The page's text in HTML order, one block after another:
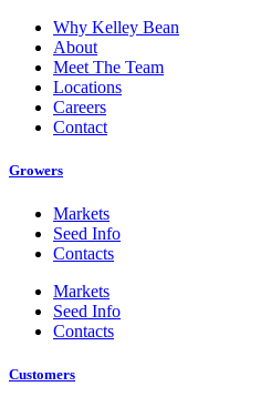
Why Kelley Bean
About
Meet The Team
Locations
Careers
Contact
Growers
Markets
Seed Info
Contacts
Markets
Seed Info
Contacts
Customers